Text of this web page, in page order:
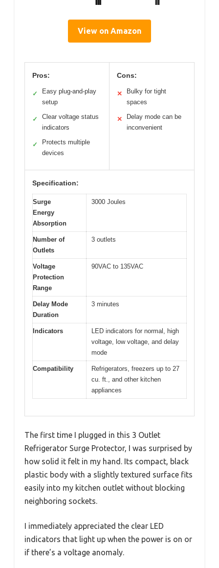
View on Amazon
Pros:
✓
Easy plug-and-play
setup
✓
Clear voltage status
indicators
✓
Protects multiple
devices
Cons:
✕
Bulky for tight
spaces
✕
Delay mode can be
inconvenient
Specification:
Surge
Energy
Absorption
3000 Joules
Number of
Outlets
3 outlets
Voltage
Protection
Range
90VAC to 135VAC
Delay Mode
Duration
3 minutes
Indicators
LED indicators for normal, high
voltage, low voltage, and delay
mode
Compatibility
Refrigerators, freezers up to 27
cu. ft., and other kitchen
appliances
The first time I plugged in this 3 Outlet
Refrigerator Surge Protector, I was surprised by
how solid it felt in my hand. Its compact, black
plastic body with a slightly textured surface fits
easily into my kitchen outlet without blocking
neighboring sockets.
I immediately appreciated the clear LED
indicators that light up when the power is on or
if there’s a voltage anomaly.